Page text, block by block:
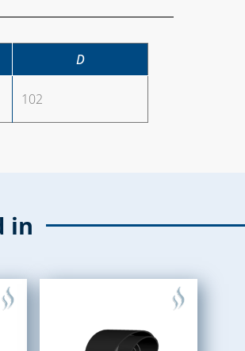
D
102
in